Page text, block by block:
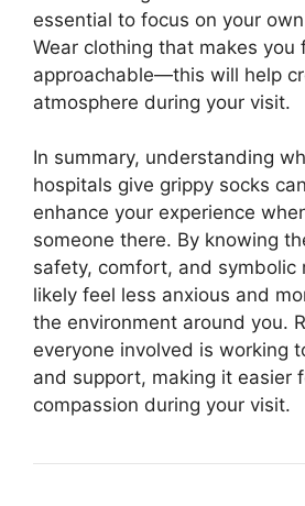
essential to focus on your
Wear clothing that makes you
approachable—this will help
atmosphere during your visit.
In summary, understanding
hospitals give grippy socks
enhance your experience
someone there. By knowing
safety, comfort, and symbolic
likely feel less anxious and
the environment around you.
everyone involved is working
and support, making it easier
compassion during your visit.